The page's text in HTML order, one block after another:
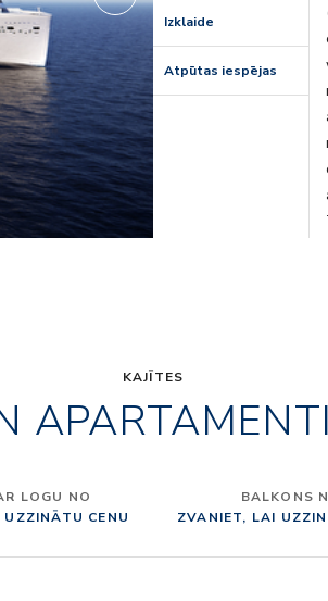
Izklaide
Atpūtas iespējas
KAJĪTES
LOGU NO
CENU
BALKONS
ZVANIET, LAI